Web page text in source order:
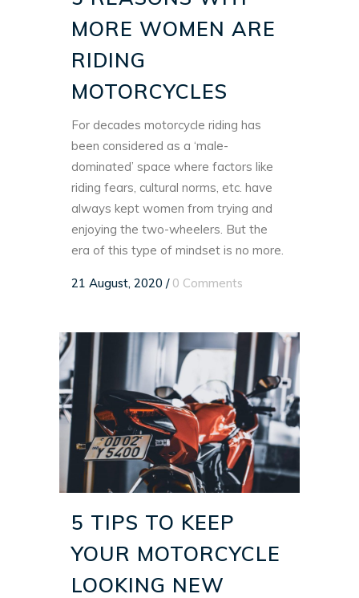
MORE WOMEN ARE
RIDING
MOTORCYCLES
For decades motorcycle riding has
been considered as a ‘male-
dominated’ space where factors like
riding fears, cultural norms, etc. have
always kept women from trying and
enjoying the two-wheelers. But the
era of this type of mindset is no more.
21 August, 2020 / 0 Comments
5 TIPS TO KEEP
YOUR MOTORCYCLE
LOOKING NEW